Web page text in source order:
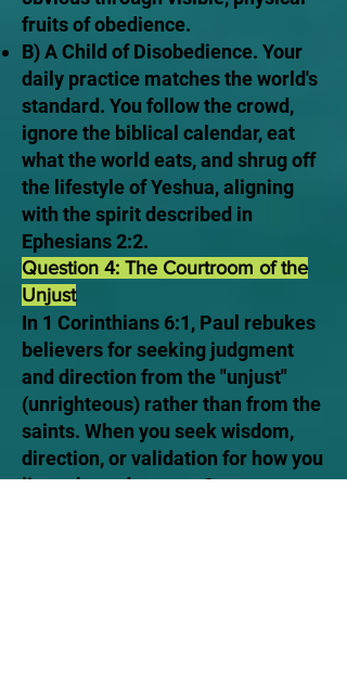
fruits of obedience.
B) A Child of Disobedience. Your
daily practice matches the world's
standard. You follow the crowd,
ignore the biblical calendar, eat
what the world eats, and shrug off
the lifestyle of Yeshua, aligning
with the spirit described in
Ephesians 2:2.
Question 4: The Courtroom of the
Unjust
In 1 Corinthians 6:1, Paul rebukes
believers for seeking judgment
and direction from the "unjust"
(unrighteous) rather than from the
saints. When you seek wisdom,
direction, or validation for how you
live, where do you go?